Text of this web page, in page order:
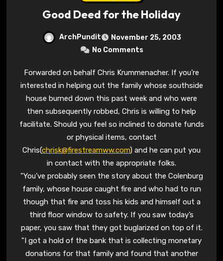
Good Deed for the Holiday
ArchPundit
November 25, 2003
No Comments
Forwarded on behalf Chris Krummenacher. If you’re
interested in helping out the family whose southside
house burned down this past week and who were
then subsequently robbed, Chris is willing to help
facilitate. Should you feel so inclined to donate funds
or physical items, contact
Chris(chrisk@firestreamww.com) and he can put you
in contact with the appropriate folks.
"You’ve probably seen the story about the Colenburg
family, whose house caught fire and who had to run
though that fire and toss his kids and himself out a
third floor window to safety. If you saw today’s
paper, you saw that they got buglarized on top of it.
"I got a hold of the bank that is collecting monetary
donations for that family and found that another